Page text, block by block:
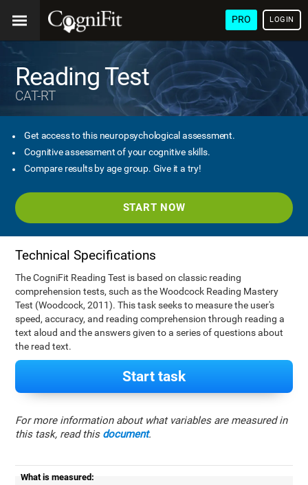
PRO LOGIN
Reading Test
CAT-RT
Get access to this neuropsychological assessment.
Cognitive assessment of your cognitive skills.
Compare results by age group. Give it a try!
START NOW
Technical Specifications
The CogniFit Reading Test is based on classic reading
comprehension tests, such as the Woodcock Reading Mastery
Test (Woodcock, 2011). This task seeks to measure the user's
speed, accuracy, and reading comprehension through reading a
text aloud and the answers given to a series of questions about
the read text.
Start task
For more information about what variables are measured in
this task, read this document.
What is measured: